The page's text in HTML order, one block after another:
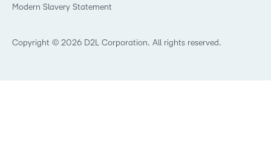
What is Asynchronous Learning?
Best Corporate LMS
Copyright © 2026 D2L Corporation. All rights reserved.
Modern Slavery Statement